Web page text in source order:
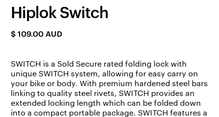
Hiplok Switch
$ 109.00 AUD
SWITCH is a Sold Secure rated folding lock with
unique SWITCH system, allowing for easy carry on
your bike or body. With premium hardened steel bars
linking to quality steel rivets, SWITCH provides an
extended locking length which can be folded down
into a compact portable package. SWITCH features a